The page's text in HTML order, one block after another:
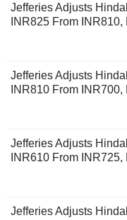
Jefferies Adjusts
INR825 From
Jefferies Adjusts
INR810 From
Jefferies Adjusts
INR610 From
Jefferies Adjusts